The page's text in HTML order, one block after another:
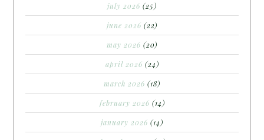
july 2026 (25)
june 2026 (22)
may 2026 (20)
april 2026 (24)
march 2026 (18)
february 2026 (14)
january 2026 (14)